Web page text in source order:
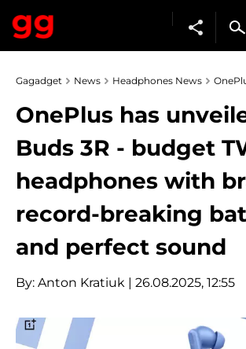
Gagadget News Headphones News
OnePlus has
Buds 3R - budget
headphones with
record-breaking
and perfect sound
By: Anton Kratiuk | 26.08.2025, 12:55